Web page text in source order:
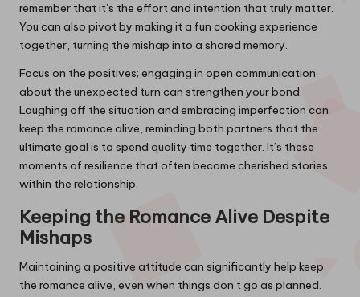
remember that it’s the effort and intention that truly matter.
You can also pivot by making it a fun cooking experience
together, turning the mishap into a shared memory.
Focus on the positives; engaging in open communication
about the unexpected turn can strengthen your bond.
Laughing off the situation and embracing imperfection can
keep the romance alive, reminding both partners that the
ultimate goal is to spend quality time together. It’s these
moments of resilience that often become cherished stories
within the relationship.
Keeping the Romance Alive Despite
Mishaps
Maintaining a positive attitude can significantly help keep
the romance alive, even when things don’t go as planned.